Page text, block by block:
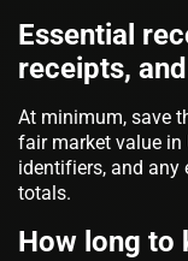
Essential
receipts,
At minimum, save
fair market value in
identifiers, and any
totals.
How long to